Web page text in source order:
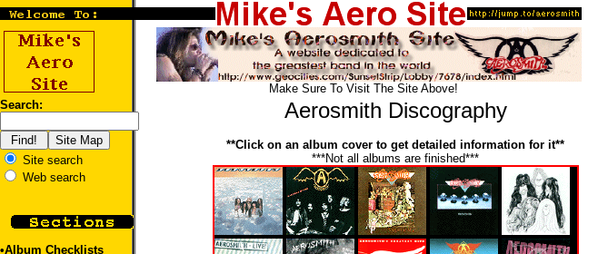
Make Sure To Visit The Site Above!
Search:
Site search
Web search
•Album Checklists
Aerosmith Discography
**Click on an album cover to get detailed information for it**
***Not all albums are finished***